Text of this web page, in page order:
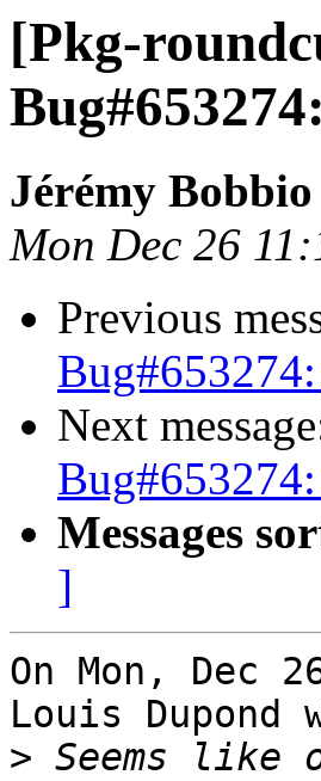
[Pkg-
Jérémy Bobbio
Mon Dec 26
Previous
Next
Messages
]
On Mon, Dec
Louis Dupond
> Seems like